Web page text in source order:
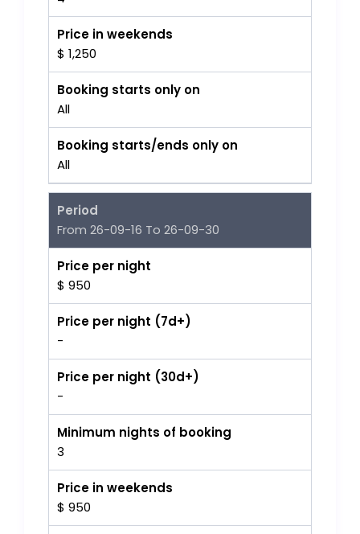
Price in weekends
$ 1,250
Booking starts only on
All
Booking starts/ends only on
All
Period
From 26-09-16 To 26-09-30
Price per night
$ 950
Price per night (7d+)
-
Price per night (30d+)
-
Minimum nights of booking
3
Price in weekends
$ 950